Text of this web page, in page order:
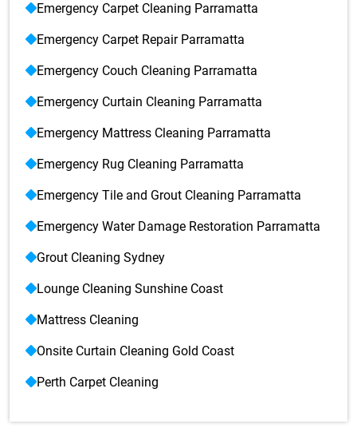
Emergency Carpet Cleaning Parramatta
Emergency Carpet Repair Parramatta
Emergency Couch Cleaning Parramatta
Emergency Curtain Cleaning Parramatta
Emergency Mattress Cleaning Parramatta
Emergency Rug Cleaning Parramatta
Emergency Tile and Grout Cleaning Parramatta
Emergency Water Damage Restoration Parramatta
Grout Cleaning Sydney
Lounge Cleaning Sunshine Coast
Mattress Cleaning
Onsite Curtain Cleaning Gold Coast
Perth Carpet Cleaning